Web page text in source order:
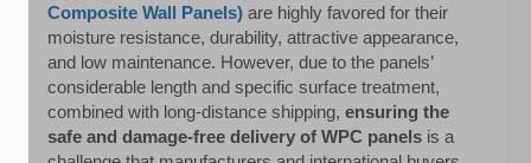
Composite Wall Panels) are highly favored for their
moisture resistance, durability, attractive appearance,
and low maintenance. However, due to the panels’
considerable length and specific surface treatment,
combined with long-distance shipping, ensuring the
safe and damage-free delivery of WPC panels is a